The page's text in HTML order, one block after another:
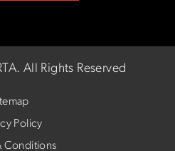
All Rights Reserved
Policy
Conditions